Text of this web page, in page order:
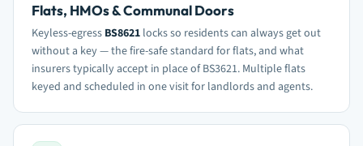
Flats, HMOs & Communal Doors
Keyless-egress BS8621 locks so residents can always get out
without a key — the fire-safe standard for flats, and what
insurers typically accept in place of BS3621. Multiple flats
keyed and scheduled in one visit for landlords and agents.